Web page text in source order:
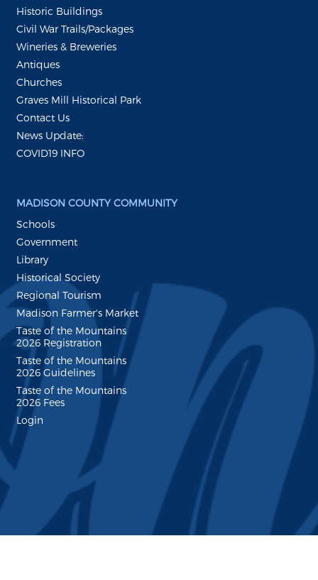
Historic Buildings
Civil War Trails/Packages
Wineries & Breweries
Antiques
Churches
Graves Mill Historical Park
Contact Us
News Update:
COVID19 INFO
MADISON COUNTY COMMUNITY
Schools
Government
Library
Historical Society
Regional Tourism
Madison Farmer's Market
Taste of the Mountains
2026 Registration
Taste of the Mountains
2026 Guidelines
Taste of the Mountains
2026 Fees
Login